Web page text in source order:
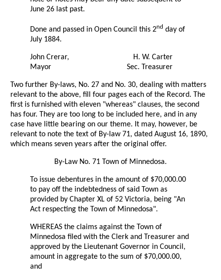
June 26 last past.
Done and passed in Open Council this 2nd day of
July 1884.
John Crerar,
Mayor
H. W. Carter
Sec. Treasurer
Two further By-laws, No. 27 and No. 30, dealing with matters
relevant to the above, fill four pages each of the Record. The
first is furnished with eleven "whereas" clauses, the second
has four. They are too long to be included here, and in any
case have little bearing on our theme. It may, however, be
relevant to note the text of By-law 71, dated August 16, 1890,
which means seven years after the original offer.
By-Law No. 71 Town of Minnedosa.
To issue debentures in the amount of $70,000.00
to pay off the indebtedness of said Town as
provided by Chapter XL of 52 Victoria, being "An
Act respecting the Town of Minnedosa".
WHEREAS the claims against the Town of
Minnedosa filed with the Clerk and Treasurer and
approved by the Lieutenant Governor in Council,
amount in aggregate to the sum of $70,000.00,
and